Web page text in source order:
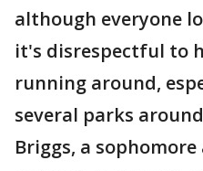
although everyone
it's disrespectful to
running around,
several parks
Briggs, a